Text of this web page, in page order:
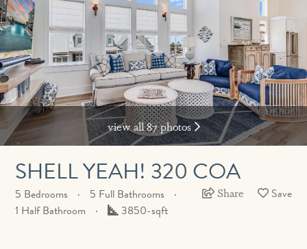
SHELL YEAH! 320 COA
Share
5 Bedrooms
5 Full Bathrooms
1 Half Bathroom
Square
Feet
3850-sqft
view all 87 photos